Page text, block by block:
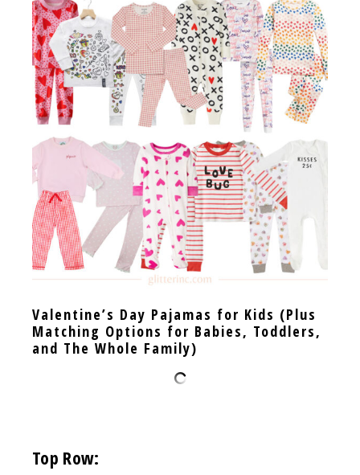
Valentine’s Day Pajamas for Kids (Plus
Matching Options for Babies, Toddlers,
and The Whole Family)
Top Row: